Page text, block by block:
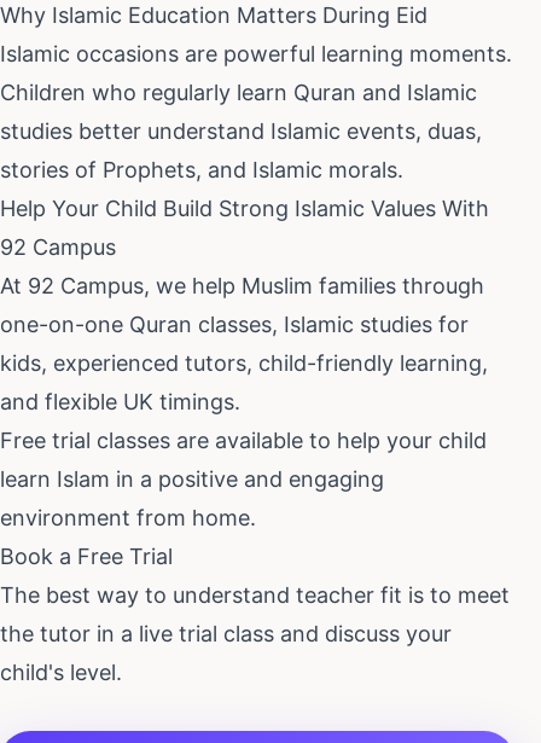
Why Islamic Education Matters During Eid
Islamic occasions are powerful learning moments.
Children who regularly learn Quran and Islamic
studies better understand Islamic events, duas,
stories of Prophets, and Islamic morals.
Help Your Child Build Strong Islamic Values With
92 Campus
At 92 Campus, we help Muslim families through
one-on-one Quran classes, Islamic studies for
kids, experienced tutors, child-friendly learning,
and flexible UK timings.
Free trial classes are available to help your child
learn Islam in a positive and engaging
environment from home.
Book a Free Trial
The best way to understand teacher fit is to meet
the tutor in a live trial class and discuss your
child's level.